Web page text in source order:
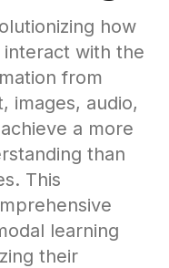
how
interact with the
from
images, audio,
a more
than
This
learning
their